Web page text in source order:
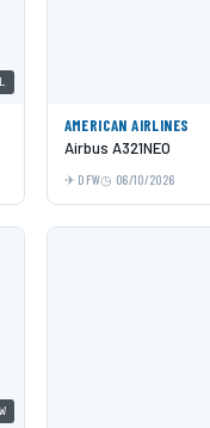
AMERICAN AIRLINES
Airbus A321NEO
DFW 06/10/2026